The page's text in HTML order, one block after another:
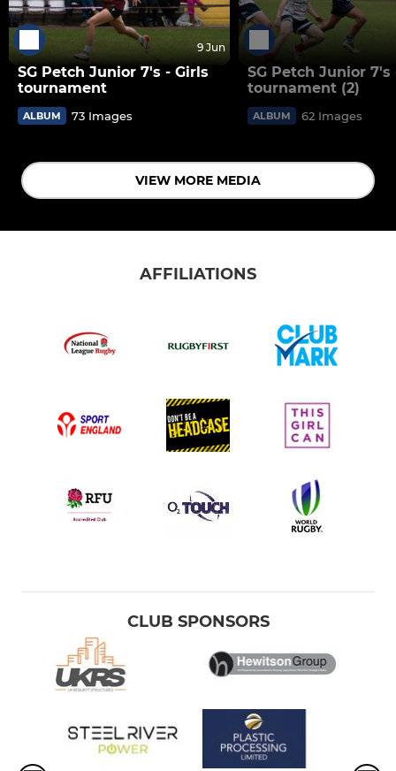
9 Jun
SG Petch Junior 7's - Girls
tournament
ALBUM 73 Images
SG Petch Junior 7's
tournament (2)
ALBUM 62 Images
VIEW MORE MEDIA
AFFILIATIONS
CLUB SPONSORS